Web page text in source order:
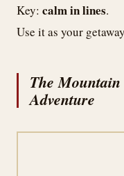
Key: calm in lines.
Use it as your
The Mountain
Adventure